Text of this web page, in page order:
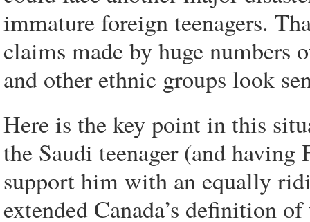
immature foreign teenagers.
claims made by huge numbers
and other ethnic groups look
Here is the key point in this
the Saudi teenager (and
support him with an equally
extended Canada’s definition